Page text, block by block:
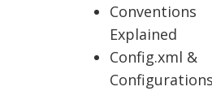
Conventions
Explained
Config.xml &
Configurations